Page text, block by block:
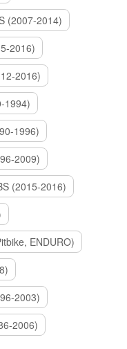
(2007-2014)
2016)
2016)
1994)
1996)
2009)
(2015-2016)
ENDURO)
2003)
2006)